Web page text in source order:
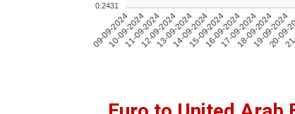
09-09-2024
10-09-2024
11-09-2024
12-09-2024
13-09-2024
14-09-2024
15-09-2024
16-09-2024
17-09-2024
18-09-2024
19-09-2024
20-
0.2431